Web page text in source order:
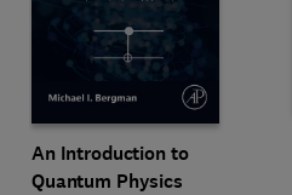
An Introduction to
Quantum Physics